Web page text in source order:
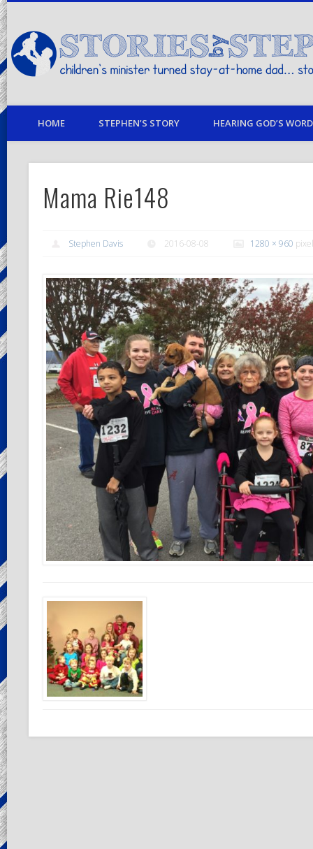
children's minister turned stay-at-home dad… stories from my life
HOME STEPHEN’S STORY HEARING GOD’S
Mama Rie148
Stephen Davis 2016-08-08 1280 × 960